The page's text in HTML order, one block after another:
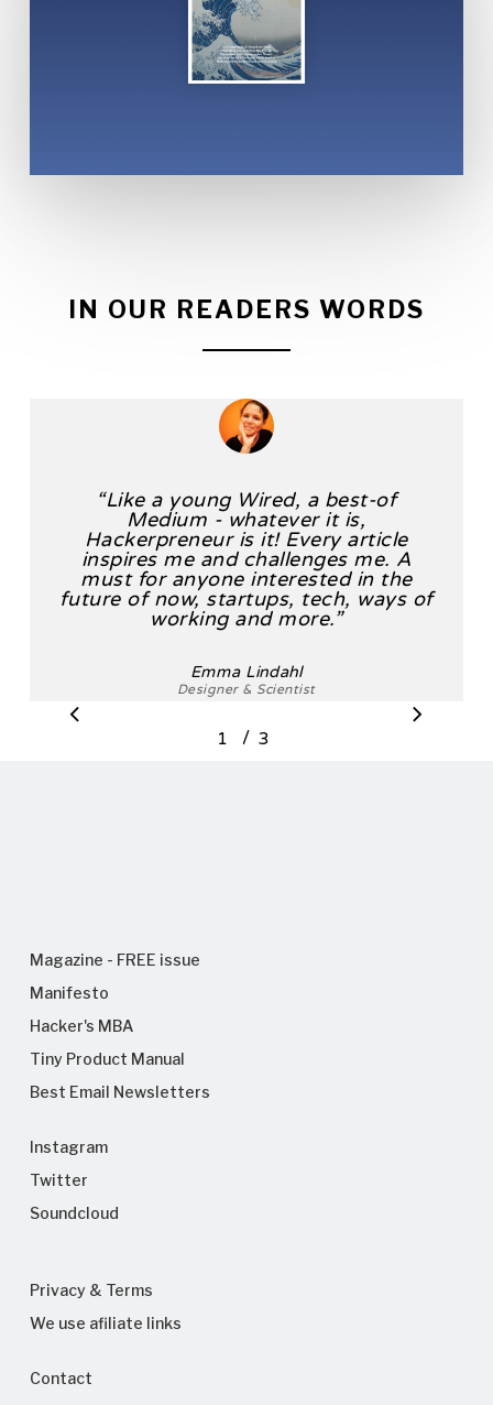
IN OUR READERS WORDS
“Like a young Wired, a best-of
Medium - whatever it is,
Hackerpreneur is it! Every article
inspires me and challenges me. A
must for anyone interested in the
future of now, startups, tech, ways of
working and more.”
Emma Lindahl
Designer & Scientist
1 2 3
/ 3
Magazine - FREE issue
Manifesto
Hacker's MBA
Tiny Product Manual
Best Email Newsletters
Instagram
Twitter
Soundcloud
Privacy & Terms
We use afiliate links
Contact